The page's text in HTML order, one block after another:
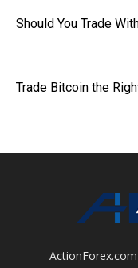
Should You Trade
Trade Bitcoin the